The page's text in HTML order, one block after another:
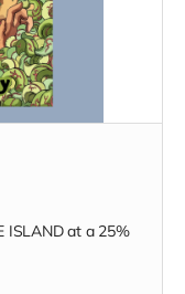
ISLAND at a 25%